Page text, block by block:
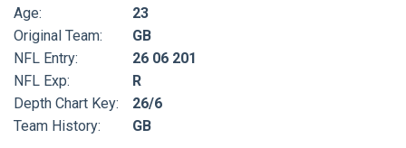
Age:
23
Original Team:
GB
NFL Entry:
26 06 201
NFL Exp:
R
Depth Chart Key:
26/6
Team History:
GB